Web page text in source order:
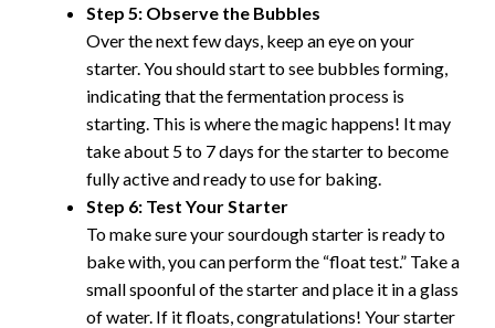
Step 5: Observe the Bubbles
Over the next few days, keep an eye on your
starter. You should start to see bubbles forming,
indicating that the fermentation process is
starting. This is where the magic happens! It may
take about 5 to 7 days for the starter to become
fully active and ready to use for baking.
Step 6: Test Your Starter
To make sure your sourdough starter is ready to
bake with, you can perform the “float test.” Take a
small spoonful of the starter and place it in a glass
of water. If it floats, congratulations! Your starter